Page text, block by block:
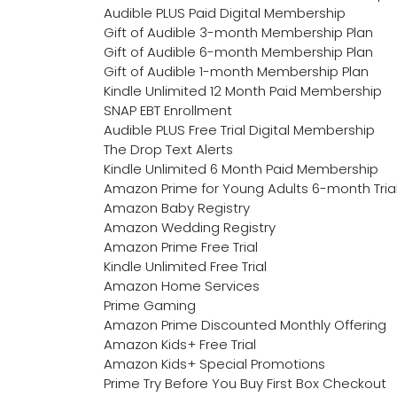
Audible PLUS Paid Digital Membership
Gift of Audible 3-month Membership Plan
Gift of Audible 6-month Membership Plan
Gift of Audible 1-month Membership Plan
Kindle Unlimited 12 Month Paid Membership
SNAP EBT Enrollment
Audible PLUS Free Trial Digital Membership
The Drop Text Alerts
Kindle Unlimited 6 Month Paid Membership
Amazon Prime for Young Adults 6-month
Amazon Baby Registry
Amazon Wedding Registry
Amazon Prime Free Trial
Kindle Unlimited Free Trial
Amazon Home Services
Prime Gaming
Amazon Prime Discounted Monthly Offering
Amazon Kids+ Free Trial
Amazon Kids+ Special Promotions
Prime Try Before You Buy First Box Checkout